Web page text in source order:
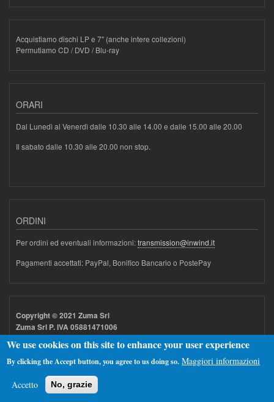
Acquistiamo dischi LP e 7" (anche intere collezioni)
Permutiamo CD / DVD / Blu-ray
ORARI
Dal Lunedì al Venerdì dalle 10.30 alle 14.00 e dalle 15.00 alle 20.00
Il sabato dalle 10.30 alle 20.00 non stop.
ORDINI
Per ordini ed eventuali informazioni:transmission@inwind.it
Pagamenti accettati: PayPal, Bonifico Bancario o PostePay
Copyright © 2021 Zuma Srl
Zuma Srl P. IVA 05881471006
We use cookies on this site to enhance your user experience
By clicking the Accept button, you agree to us doing so. Maggiori informazioni
Accetto No, grazie